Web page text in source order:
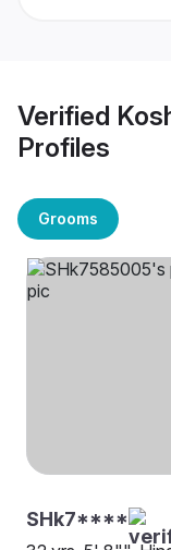
Verified
Profiles
Grooms
SHk7****